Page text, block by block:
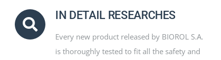
IN DETAIL RESEARCHES
Every new product released by BIOROL S.A.
is thoroughly tested to fit all the safety and